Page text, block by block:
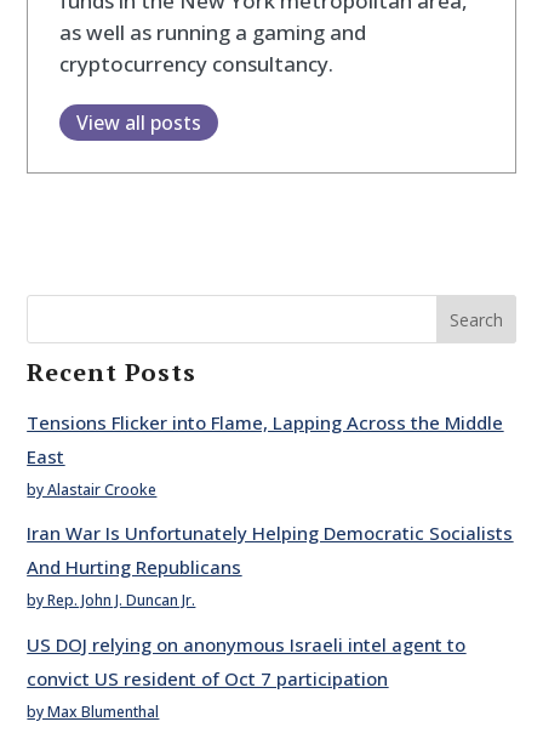
as well as running a gaming and
cryptocurrency consultancy.
View all posts
Search
Recent Posts
Tensions Flicker into Flame, Lapping Across the Middle
East
by Alastair Crooke
Iran War Is Unfortunately Helping Democratic Socialists
And Hurting Republicans
by Rep. John J. Duncan Jr.
US DOJ relying on anonymous Israeli intel agent to
convict US resident of Oct 7 participation
by Max Blumenthal